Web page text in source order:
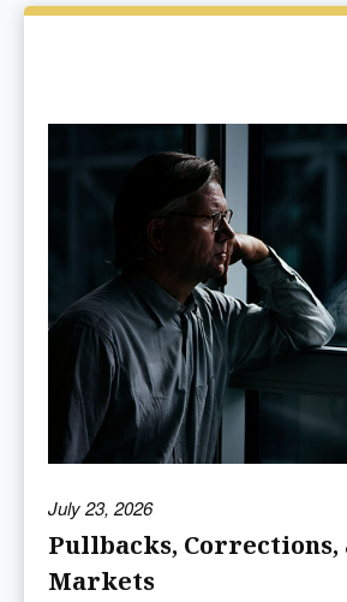
July 23, 2026
Pullbacks, Corrections,
Markets